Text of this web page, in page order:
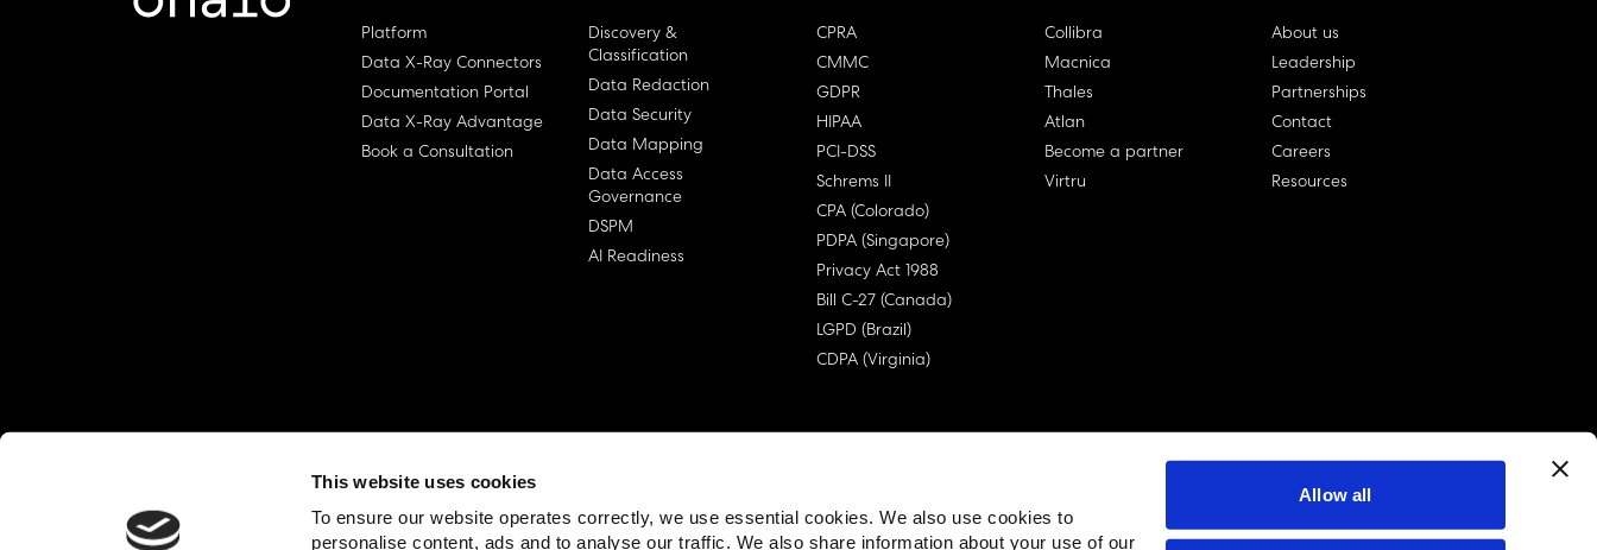
This website uses cookies
To ensure our website operates correctly, we use essential cookies. We also use cookies to
personalise content, ads and to analyse our traffic. We also share information about your use of our
Allow all
Platform
Data X-Ray Connectors
Documentation Portal
Data X-Ray Advantage
Book a Consultation
Discovery &
Classification
Data Redaction
Data Security
Data Mapping
Data Access
Governance
DSPM
AI Readiness
CPRA
CMMC
GDPR
HIPAA
PCI-DSS
Schrems II
CPA (Colorado)
PDPA (Singapore)
Privacy Act 1988
Bill C-27 (Canada)
LGPD (Brazil)
CDPA (Virginia)
Collibra
Macnica
Thales
Atlan
Become a partner
Virtru
About us
Leadership
Partnerships
Contact
Careers
Resources
© Ohalo Privacy Policy End User License Agreement (EULA)
linkedin account
twitter account
github account